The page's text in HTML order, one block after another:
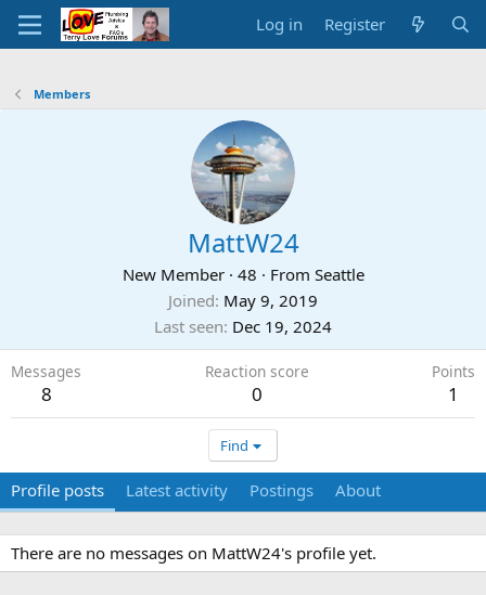
Log in Register
Members
MattW24
New Member · 48 · From Seattle
Joined May 9, 2019
Last seen Dec 19, 2024
Messages
8
Reaction score
0
Points
1
Find
Profile posts Latest activity Postings About
There are no messages on MattW24's profile yet.